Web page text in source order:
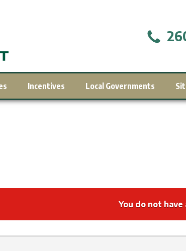
Incentives Local Governments
You do not